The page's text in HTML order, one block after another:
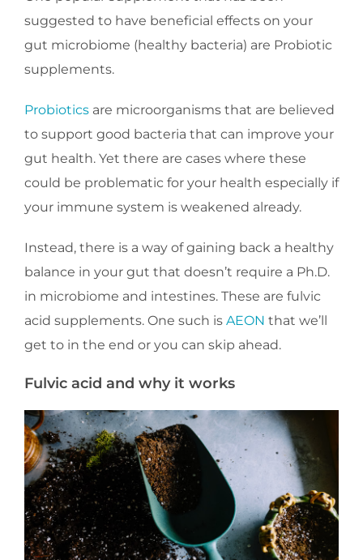
suggested to have beneficial effects on your
gut microbiome (healthy bacteria) are Probiotic
supplements.
Probiotics are microorganisms that are believed
to support good bacteria that can improve your
gut health. Yet there are cases where these
could be problematic for your health especially if
your immune system is weakened already.
Instead, there is a way of gaining back a healthy
balance in your gut that doesn’t require a Ph.D.
in microbiome and intestines. These are fulvic
acid supplements. One such is AEON that we’ll
get to in the end or you can skip ahead.
Fulvic acid and why it works